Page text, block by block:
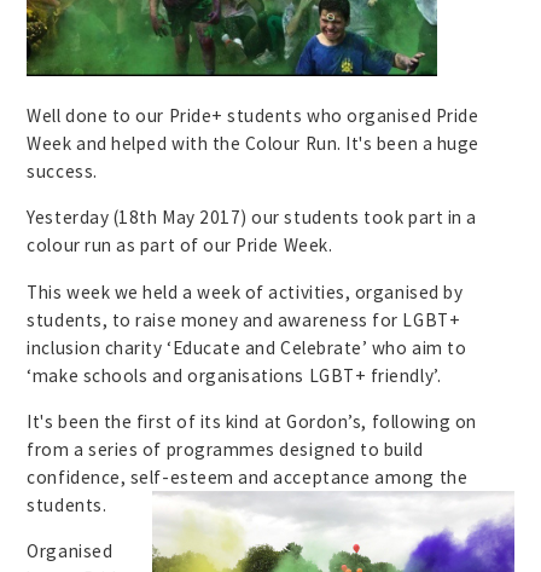
Well done to our Pride+ students who organised Pride
Week and helped with the Colour Run. It's been a huge
success.
Yesterday (18th May 2017) our students took part in a
colour run as part of our Pride Week.
This week we held a week of activities, organised by
students, to raise money and awareness for LGBT+
inclusion charity ‘Educate and Celebrate’ who aim to
‘make schools and organisations LGBT+ friendly’.
It's been the first of its kind at Gordon’s, following on
from a series of programmes designed to build
confidence, self-esteem and acceptance among the
students.
Organised